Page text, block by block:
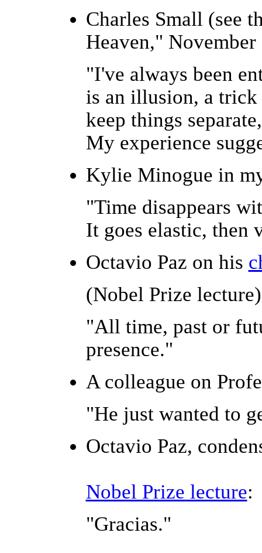
Charles Small (see
Heaven," November
"I've always been
is an illusion, a
keep things
My experience
Kylie Minogue in
"Time disappears
It goes elastic, then
Octavio Paz on his
(Nobel Prize
"All time, past or
presence."
A colleague on
"He just wanted to
Octavio Paz,
Nobel Prize lecture:
"Gracias."